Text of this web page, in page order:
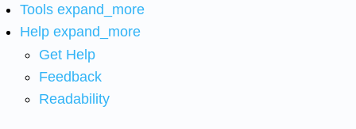
Tools expand_more
Help expand_more
Get Help
Feedback
Readability